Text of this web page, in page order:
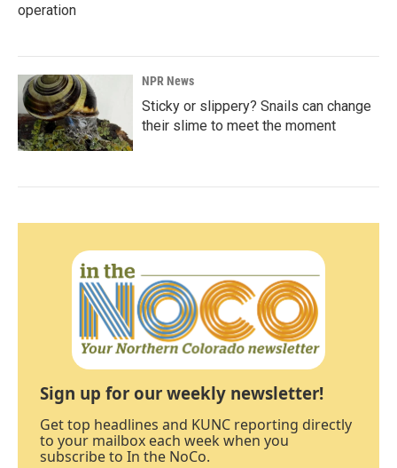
operation
NPR News
Sticky or slippery? Snails can change
their slime to meet the moment
Sign up for our weekly newsletter!
Get top headlines and KUNC reporting directly
to your mailbox each week when you
subscribe to In the NoCo.